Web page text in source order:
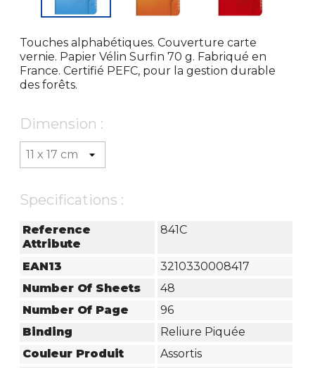
Touches alphabétiques. Couverture carte
vernie. Papier Vélin Surfin 70 g. Fabriqué en
France. Certifié PEFC, pour la gestion durable
des forêts.
Dimension :
Specifications :
Reference
Attribute
841C
EAN13
3210330008417
Number Of Sheets
48
Number Of Page
96
Binding
Reliure Piquée
Couleur Produit
Assortis